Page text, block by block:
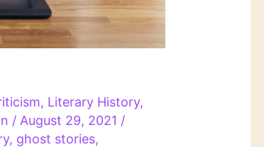
, Literary History,
/August 29, 2021 /
, ghost stories,